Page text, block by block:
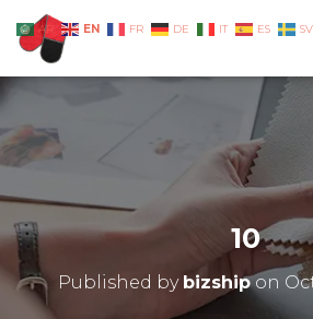
10
Published by bizshipon
AR EN FR DE IT ES SV